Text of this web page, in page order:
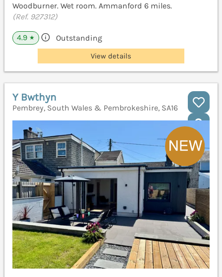
Woodburner. Wet room. Ammanford 6 miles.
(Ref. 927312)
4.9 ★ Outstanding
View details
Y Bwthyn
Pembrey, South Wales & Pembrokeshire, SA16